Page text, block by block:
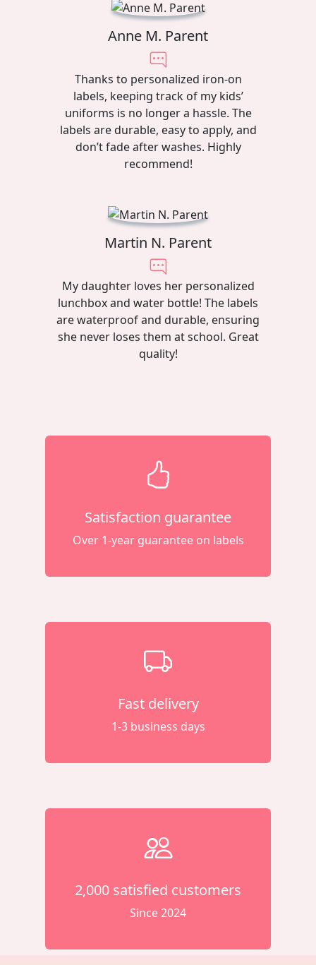
Anne M. Parent
Thanks to personalized iron-on
labels, keeping track of my kids’
uniforms is no longer a hassle. The
labels are durable, easy to apply, and
don’t fade after washes. Highly
recommend!
Martin N. Parent
My daughter loves her personalized
lunchbox and water bottle! The labels
are waterproof and durable, ensuring
she never loses them at school. Great
quality!
Satisfaction guarantee
Over 1-year guarantee on labels
Fast delivery
1-3 business days
2,000 satisfied customers
Since 2024